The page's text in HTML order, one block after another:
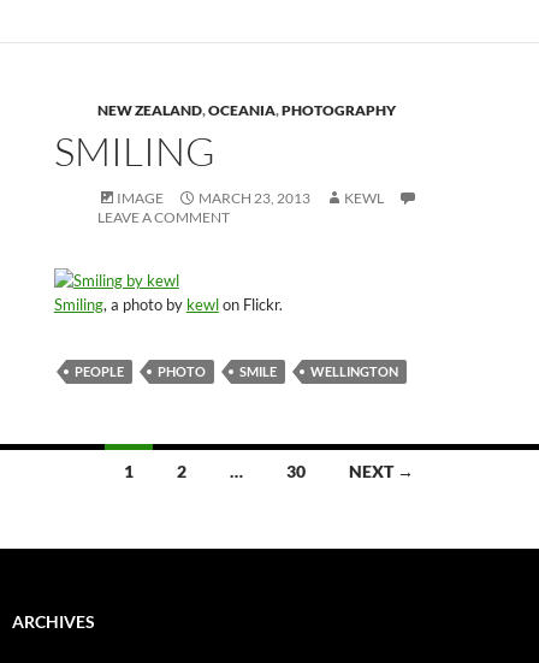
NEW ZEALAND,OCEANIA,PHOTOGRAPHY
SMILING
IMAGE MARCH 23, 2013
KEWL
LEAVE A COMMENT
Smiling, a photo by kewlon Flickr.
PEOPLE PHOTO SMILE WELLINGTON
1 2 … 30 NEXT →
ARCHIVES